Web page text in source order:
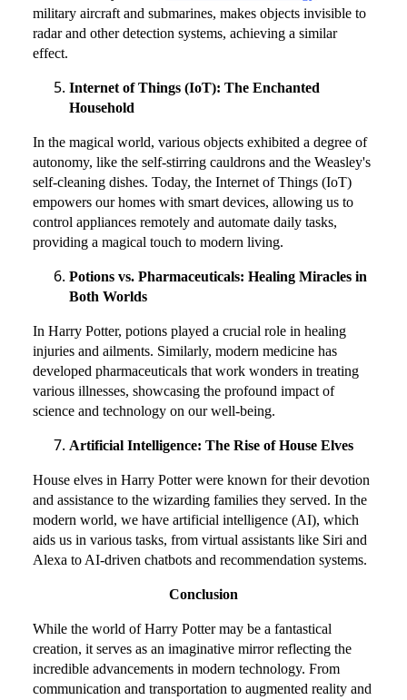
military aircraft and submarines, makes objects invisible to
radar and other detection systems, achieving a similar
effect.
Internet of Things (IoT): The Enchanted
Household
In the magical world, various objects exhibited a degree of
autonomy, like the self-stirring cauldrons and the Weasley's
self-cleaning dishes. Today, the Internet of Things (IoT)
empowers our homes with smart devices, allowing us to
control appliances remotely and automate daily tasks,
providing a magical touch to modern living.
Potions vs. Pharmaceuticals: Healing Miracles in
Both Worlds
In Harry Potter, potions played a crucial role in healing
injuries and ailments. Similarly, modern medicine has
developed pharmaceuticals that work wonders in treating
various illnesses, showcasing the profound impact of
science and technology on our well-being.
Artificial Intelligence: The Rise of House Elves
House elves in Harry Potter were known for their devotion
and assistance to the wizarding families they served. In the
modern world, we have artificial intelligence (AI), which
aids us in various tasks, from virtual assistants like Siri and
Alexa to AI-driven chatbots and recommendation systems.
Conclusion
While the world of Harry Potter may be a fantastical
creation, it serves as an imaginative mirror reflecting the
incredible advancements in modern technology. From
communication and transportation to augmented reality and